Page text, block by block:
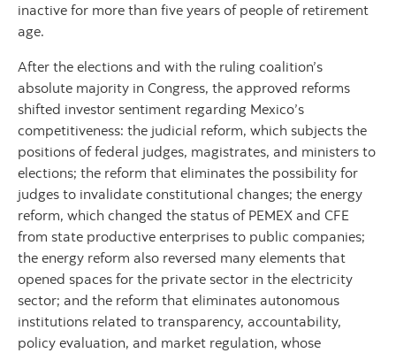
inactive for more than five years of people of retirement
age.
After the elections and with the ruling coalition’s
absolute majority in Congress, the approved reforms
shifted investor sentiment regarding Mexico’s
competitiveness: the judicial reform, which subjects the
positions of federal judges, magistrates, and ministers to
elections; the reform that eliminates the possibility for
judges to invalidate constitutional changes; the energy
reform, which changed the status of PEMEX and CFE
from state productive enterprises to public companies;
the energy reform also reversed many elements that
opened spaces for the private sector in the electricity
sector; and the reform that eliminates autonomous
institutions related to transparency, accountability,
policy evaluation, and market regulation, whose